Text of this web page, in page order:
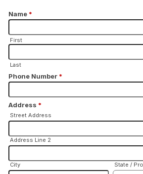
Name *
First
Last
Phone Number *
Address *
Street Address
Address Line 2
City State /